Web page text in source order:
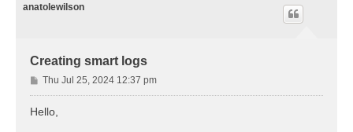
anatolewilson
Creating smart logs
P
o
Thu Jul 25, 2024 12:37 pm
Hello,